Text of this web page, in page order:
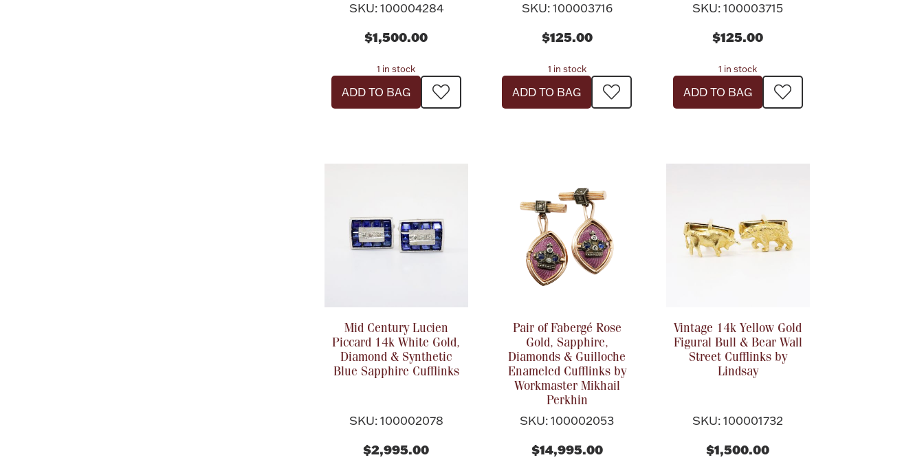
SKU: 100004284
$1,500.00
1 in stock
ADD TO BAG
SKU: 100003716
$125.00
1 in stock
ADD TO BAG
SKU: 100003715
$125.00
1 in stock
ADD TO BAG
Mid Century Lucien
Piccard 14k White Gold,
Diamond & Synthetic
Blue Sapphire Cufflinks
SKU: 100002078
$2,995.00
Pair of Fabergé Rose
Gold, Sapphire,
Diamonds & Guilloche
Enameled Cufflinks by
Workmaster Mikhail
Perkhin
SKU: 100002053
$14,995.00
Vintage 14k Yellow Gold
Figural Bull & Bear Wall
Street Cufflinks by
Lindsay
SKU: 100001732
$1,500.00